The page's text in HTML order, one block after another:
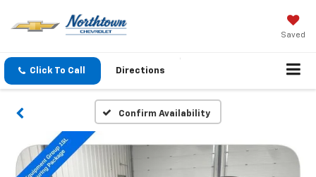
Saved
Click To Call Directions
Confirm Availability